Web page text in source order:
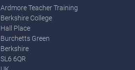
Ardmore Teacher Training
Berkshire College
Hall Place
Burchetts Green
Berkshire
SL6 6QR